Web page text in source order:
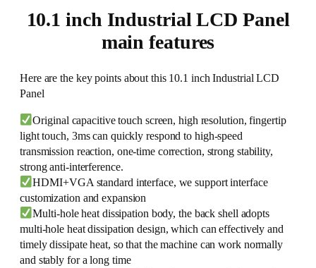
10.1 inch Industrial LCD Panel
main features
Here are the key points about this 10.1 inch Industrial LCD
Panel
Original capacitive touch screen, high resolution, fingertip
light touch, 3ms can quickly respond to high-speed
transmission reaction, one-time correction, strong stability,
strong anti-interference.
HDMI+VGA standard interface, we support interface
customization and expansion
Multi-hole heat dissipation body, the back shell adopts
multi-hole heat dissipation design, which can effectively and
timely dissipate heat, so that the machine can work normally
and stably for a long time